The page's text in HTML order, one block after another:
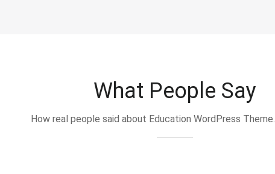
What People Say
How real people said about Education WordPress